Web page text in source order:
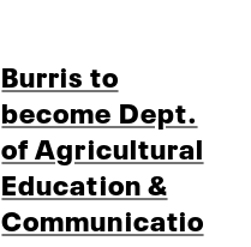
Burris to
become Dept.
of Agricultural
Education &
Communicatio